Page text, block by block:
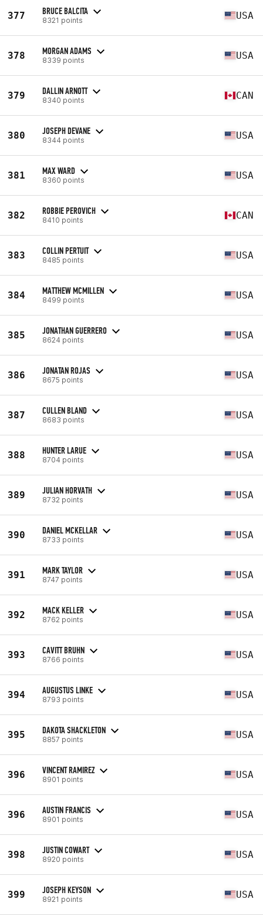
377 BRUCE BALCITA
8321 points USA
378 MORGAN ADAMS
8339 points USA
379 DALLIN ARNOTT
8340 points CAN
380 JOSEPH DEVANE
8344 points USA
381 MAX WARD
8360 points USA
382 ROBBIE PEROVICH
8410 points CAN
383 COLLIN PERTUIT
8485 points USA
384 MATTHEW MCMILLEN
8499 points USA
385 JONATHAN GUERRERO
8624 points USA
386 JONATAN ROJAS
8675 points USA
387 CULLEN BLAND
8683 points USA
388 HUNTER LARUE
8704 points USA
389 JULIAN HORVATH
8732 points USA
390 DANIEL MCKELLAR
8733 points USA
391 MARK TAYLOR
8747 points USA
392 MACK KELLER
8762 points USA
393 CAVITT BRUHN
8766 points USA
394 AUGUSTUS LINKE
8793 points USA
395 DAKOTA SHACKLETON
8857 points USA
396 VINCENT RAMIREZ
8901 points USA
396 AUSTIN FRANCIS
8901 points USA
398 JUSTIN COWART
8920 points USA
399 JOSEPH KEYSON
8921 points USA